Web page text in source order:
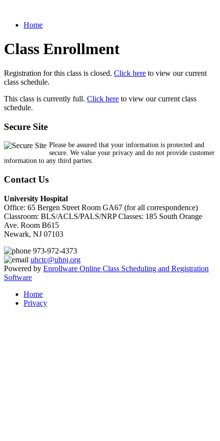
Home
Class Enrollment
Registration for this class is closed. Click here to view our current
class schedule.
This class is currently full. Click here to view our current class
schedule.
Secure Site
Please be assured that your information is protected and
secure. We value your privacy and do not provide customer
information to any third parties.
Contact Us
University Hospital
Office: 65 Bergen Street Room GA67 (for all correspondence)
Classroom: BLS/ACLS/PALS/NRP Classes: 185 South Orange
Ave. Room B615
Newark, NJ 07103
973-972-4373
uhctc@uhnj.org
Powered by Enrollware Online Class Scheduling and Registration
Software
Home
Privacy